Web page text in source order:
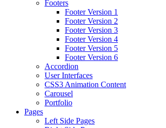
Footers
Footer Version 1
Footer Version 2
Footer Version 3
Footer Version 4
Footer Version 5
Footer Version 6
Accordion
User Interfaces
CSS3 Animation Content
Carousel
Portfolio
Pages
Left Side Pages